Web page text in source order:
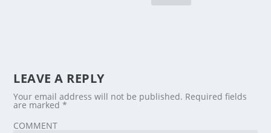
LEAVE A REPLY
Your email address will not be published. Required fields
are marked*
COMMENT